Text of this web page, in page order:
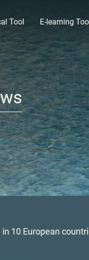
Tool E-learning
10 European